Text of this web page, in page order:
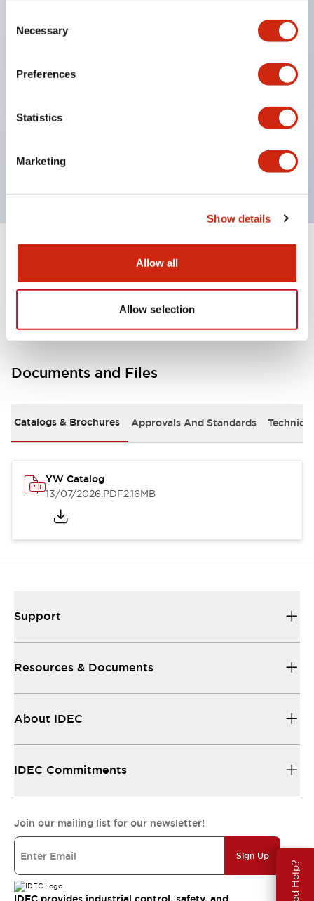
Selection
Necessary
Preferences
Statistics
Marketing
Show details
Allow all
Allow selection
Need Help?
The indicator light uses a large lampshade to
Buttons, lampshades, and guards all have a non-
glossy matte finish to reduce glare caused by
Certified by UL, c-UL, CCC, and compliant with EN
standards.
Other Specifications
Documents and Files
Catalogs & Brochures Approvals And Standards
YW Catalog
13/07/2026.PDF2.16MB
Support
Resources & Documents
About IDEC
IDEC Commitments
Join our mailing list for our newsletter!
Sign Up